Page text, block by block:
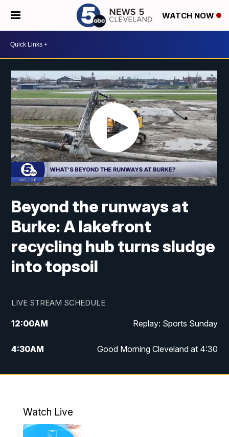
WATCH NOW
Beyond the runways at
Burke: A lakefront
recycling hub turns sludge
into topsoil
LIVE STREAM SCHEDULE
12:00AM Replay: Sports Sunday
4:30AM Good Morning Cleveland at 4:30
5:00AM Good Morning Cleveland at 5
7:00AM Replay: Good Morning Cleveland at 6
Watch Live